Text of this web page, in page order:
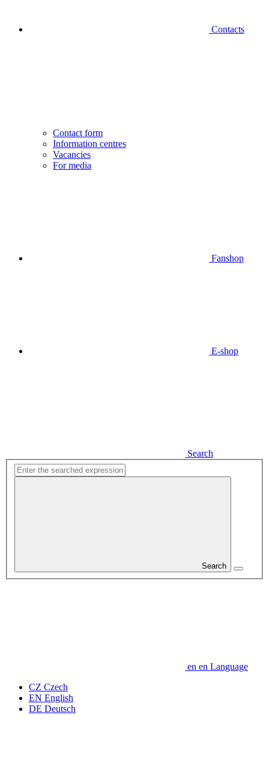
Contacts
Contact form
Information centres
Vacancies
For media
Fanshop
E-shop
Search
Search
en en Language
CZ Czech
EN English
DE Deutsch